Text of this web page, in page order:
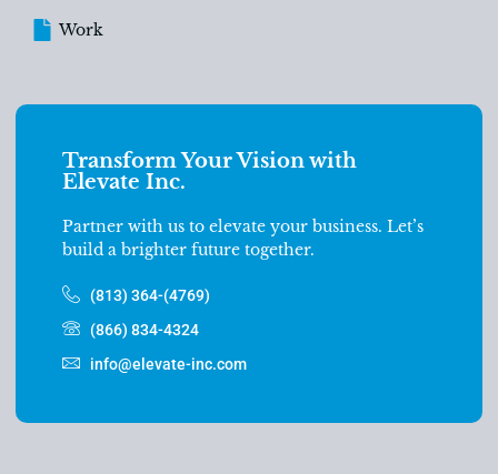
Work
Transform Your Vision with
Elevate Inc.
Partner with us to elevate your business. Let’s
build a brighter future together.
(813) 364-(4769)
(866) 834-4324
info@elevate-inc.com